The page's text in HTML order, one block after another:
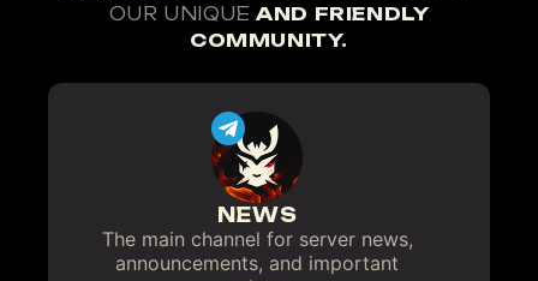
OUR UNIQUEAND FRIENDLY
COMMUNITY.
NEWS
The main channel for server news,
announcements, and important